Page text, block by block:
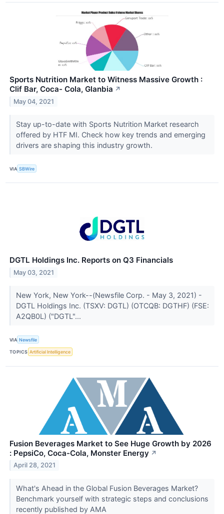
Sports Nutrition Market to Witness Massive Growth :
Clif Bar, Coca- Cola, Glanbia ↗
May 04, 2021
Stay up-to-date with Sports Nutrition Market research
offered by HTF MI. Check how key trends and emerging
drivers are shaping this industry growth.
VIA SBWire
DGTL Holdings Inc. Reports on Q3 Financials
May 03, 2021
New York, New York--(Newsfile Corp. - May 3, 2021) -
DGTL Holdings Inc. (TSXV: DGTL) (OTCQB: DGTHF) (FSE:
A2QB0L) ("DGTL"...
VIA Newsfile
TOPICS Artificial Intelligence
Fusion Beverages Market to See Huge Growth by 2026
: PepsiCo, Coca-Cola, Monster Energy ↗
April 28, 2021
What's Ahead in the Global Fusion Beverages Market?
Benchmark yourself with strategic steps and conclusions
recently published by AMA